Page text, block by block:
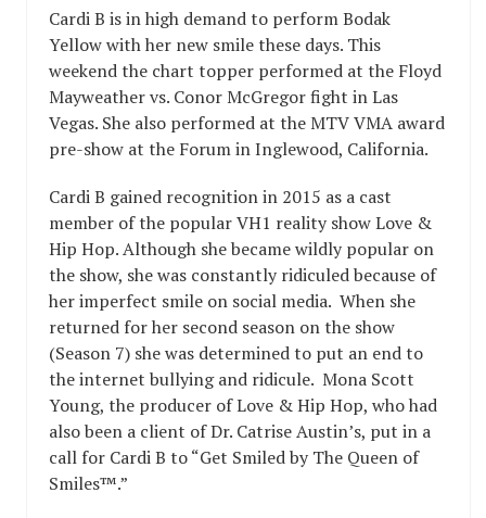
Cardi B is in high demand to perform Bodak
Yellow with her new smile these days. This
weekend the chart topper performed at the Floyd
Mayweather vs. Conor McGregor fight in Las
Vegas. She also performed at the MTV VMA award
pre-show at the Forum in Inglewood, California.
Cardi B gained recognition in 2015 as a cast
member of the popular VH1 reality show Love &
Hip Hop. Although she became wildly popular on
the show, she was constantly ridiculed because of
her imperfect smile on social media. When she
returned for her second season on the show
(Season 7) she was determined to put an end to
the internet bullying and ridicule. Mona Scott
Young, the producer of Love & Hip Hop, who had
also been a client of Dr. Catrise Austin’s, put in a
call for Cardi B to “Get Smiled by The Queen of
Smiles™.”